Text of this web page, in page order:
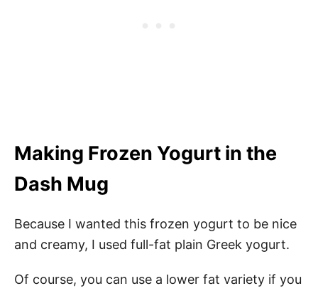
Making Frozen Yogurt in the
Dash Mug
Because I wanted this frozen yogurt to be nice
and creamy, I used full-fat plain Greek yogurt.
Of course, you can use a lower fat variety if you